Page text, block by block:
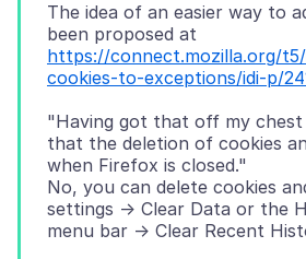
The idea of an easier way to
been proposed at
https://connect.mozilla.org/
cookies-to-exceptions/idi-p/
"Having got that off my chest
that the deletion of cookies
when Firefox is closed."
No, you can delete cookies
settings -> Clear Data or the